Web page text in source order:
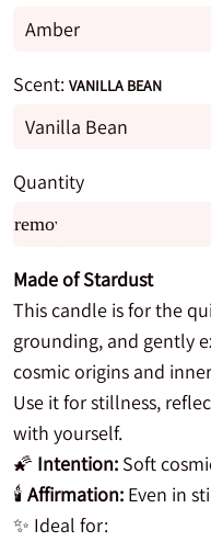
Scent: VANILLA BEAN
Quantity
remove
Made of Stardust
This candle is for the
grounding, and gently
cosmic origins and
Use it for stillness,
with yourself.
🌠 Intention: Soft
🕯️ Affirmation: Even in
✨ Ideal for: